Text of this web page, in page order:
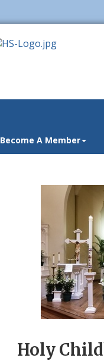
Become A Member
Holy